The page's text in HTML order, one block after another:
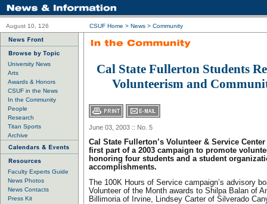
August 10, 126 CSUF Home > News > Community
University News
Arts
Awards & Honors
CSUF in the News
In the Community
People
Research
Titan Sports
Archive
Faculty Experts Guide
News Photos
News Contacts
Press Kit
Cal State Fullerton Students
Volunteerism and
June 03, 2003 :: No. 5
Cal State Fullerton’s Volunteer & Service
first part of a 2003 campaign to promote
honoring four students and a student
accomplishments.
The 100K Hours of Service campaign’s advisory
Volunteer of the Month awards to Shilpa Balan of
Billimoria of Irvine, Lindsey Carter of Silverado